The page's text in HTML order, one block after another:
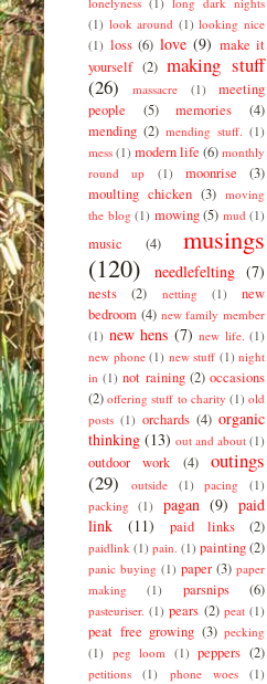
(1) look around (1) looking nice
(1) loss (6) love (9) make it
yourself (2) making stuff
(26)
massacre (1)
meeting
people
(5) memories
(4)
mending (2) mending stuff. (1)
mess (1) modern life (6) monthly
round up
(1) moonrise
(3)
moulting chicken (3) moving
the blog (1) mowing (5) mud (1)
music (4)
musings
(120)
needlefelting (7)
nests (2) netting (1)
new
bedroom (4) new family member
(1) new hens (7) new life. (1)
new phone (1) new stuff (1) night
in (1) not raining (2) occasions
(2) offering stuff to charity (1) old
posts (1) orchards (4) organic
thinking (13) out and about (1)
outdoor work (4)
outings
(29)
outside (1) pacing
(1)
packing
(1) pagan (9) paid
link
(11) paid links (2)
paidlink (1) pain. (1) painting(2)
panic buying (1) paper (3) paper
making
(1) parsnips (6)
pasteuriser. (1) pears (2) peat (1)
peat free growing (3) pecking
(1) peg loom (1) peppers (2)
petitions (1) phone woes
(1)